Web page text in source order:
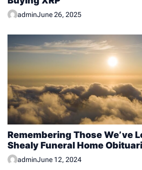
adminJune 26, 2025
Remembering Those We’ve
Shealy Funeral Home
adminJune 12, 2024